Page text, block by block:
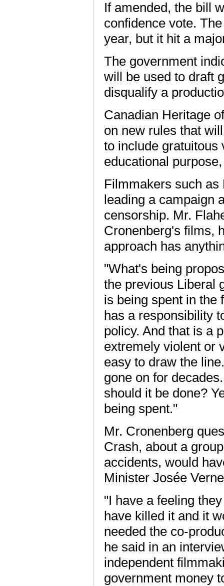
If amended, the bill
confidence vote.
year, but it hit a
The government
will be used to draft
disqualify a
Canadian Heritage
on new rules that
to include gratuitous
educational
Filmmakers such as
leading a campaign
censorship. Mr.
Cronenberg's films,
approach has
"What's being
the previous Liberal
is being spent in the
has a responsibility
policy. And that is a
extremely violent or
easy to draw the
gone on for
should it be done?
being spent."
Mr. Cronenberg
Crash, about a
accidents, would
Minister Josée
"I have a feeling
have killed it and it
needed the co-
he said in an
independent
government money